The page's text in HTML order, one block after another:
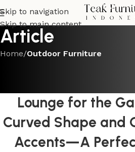
Skip to navigation
Skip to main content
Article
Home/Outdoor Furniture
OUTDOOR
Lounge for the
Curved Shape and
Accents—A